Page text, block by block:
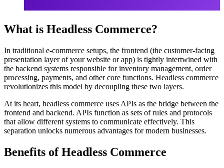
What is Headless Commerce?
In traditional e-commerce setups, the frontend (the customer-facing
presentation layer of your website or app) is tightly intertwined with
the backend systems responsible for inventory management, order
processing, payments, and other core functions. Headless commerce
revolutionizes this model by decoupling these two layers.
At its heart, headless commerce uses APIs as the bridge between the
frontend and backend. APIs function as sets of rules and protocols
that allow different systems to communicate effectively. This
separation unlocks numerous advantages for modern businesses.
Benefits of Headless Commerce